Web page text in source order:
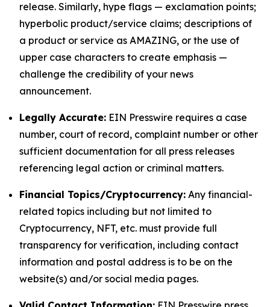
release. Similarly, hype flags — exclamation points;
hyperbolic product/service claims; descriptions of
a product or service as AMAZING, or the use of
upper case characters to create emphasis —
challenge the credibility of your news
announcement.
Legally Accurate: EIN Presswire requires a case
number, court of record, complaint number or other
sufficient documentation for all press releases
referencing legal action or criminal matters.
Financial Topics/Cryptocurrency: Any financial-
related topics including but not limited to
Cryptocurrency, NFT, etc. must provide full
transparency for verification, including contact
information and postal address is to be on the
website(s) and/or social media pages.